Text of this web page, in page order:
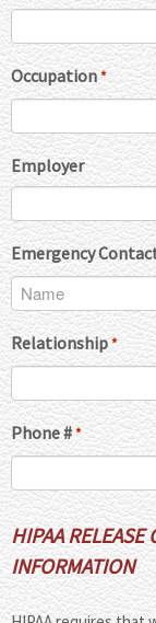
Occupation*
Employer
Emergency
Relationship*
Phone #*
HIPAA RELEASE
INFORMATION